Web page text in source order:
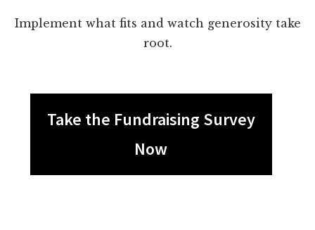
Implement what fits and watch generosity take
root.
Take the Fundraising Survey
Now